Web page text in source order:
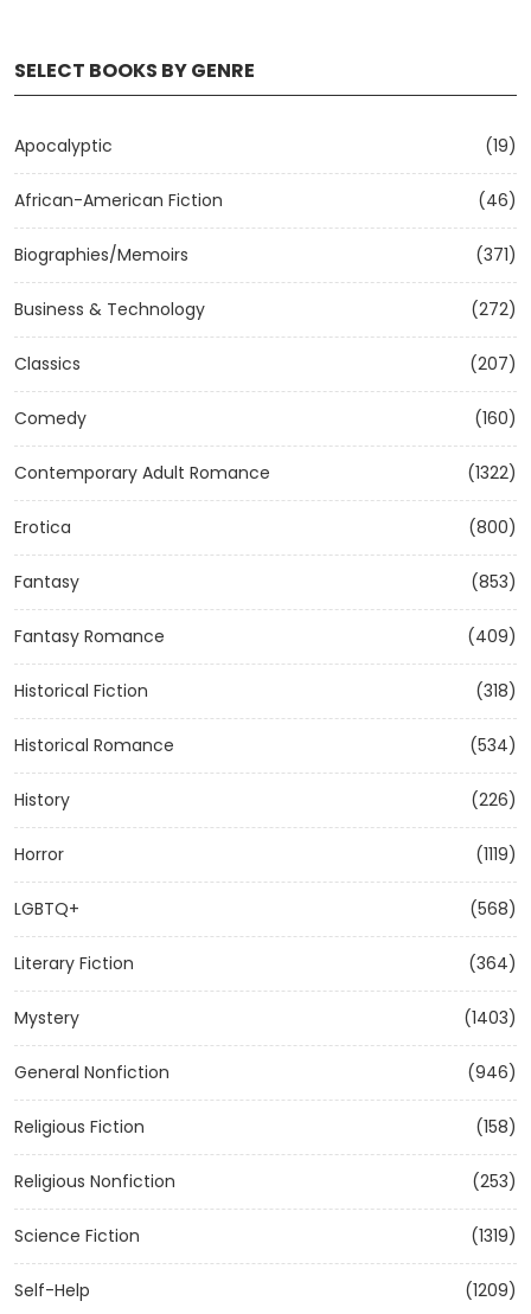
SELECT BOOKS BY GENRE
Apocalyptic (19)
African-American Fiction (46)
Biographies/Memoirs (371)
Business & Technology (272)
Classics (207)
Comedy (160)
Contemporary Adult Romance (1322)
Erotica (800)
Fantasy (853)
Fantasy Romance (409)
Historical Fiction (318)
Historical Romance (534)
History (226)
Horror (1119)
LGBTQ+ (568)
Literary Fiction (364)
Mystery (1403)
General Nonfiction (946)
Religious Fiction (158)
Religious Nonfiction (253)
Science Fiction (1319)
Self-Help (1209)